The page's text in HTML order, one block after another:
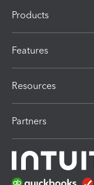
Products
Features
Resources
Partners